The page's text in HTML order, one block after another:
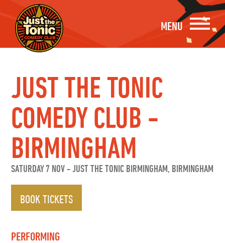
MENU
JUST THE TONIC
COMEDY CLUB -
BIRMINGHAM
SATURDAY 7 NOV -JUST THE TONIC BIRMINGHAM, BIRMINGHAM
BOOK TICKETS
PERFORMING